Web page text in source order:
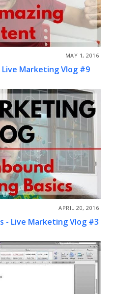
MAY 1, 2016
Marketing Vlog #9
APRIL 20, 2016
- Live Marketing Vlog #3